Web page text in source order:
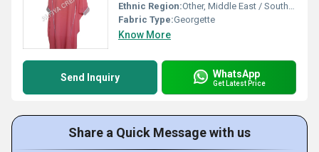
Ethnic Region:Other, Middle East / South Asia
Fabric Type:Georgette
Know More
Send Inquiry WhatsApp
Get Latest Price
Share a Quick Message with us